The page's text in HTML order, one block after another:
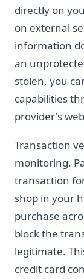
directly on
on external
information
an
stolen, you
capabilities
provider's
Transaction
monitoring.
transaction
shop in your
purchase
block the
legitimate.
credit card